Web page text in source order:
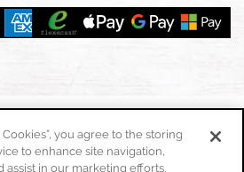
you agree to the storing
to enhance site navigation,
assist in our marketing efforts.